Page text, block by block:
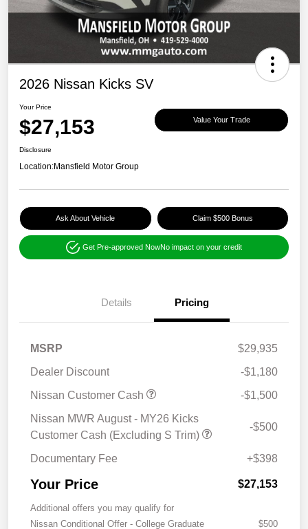
2026 Nissan Kicks SV
Your Price
$27,153 Value Your Trade
Disclosure
Location:Mansfield Motor Group
Ask About Vehicle Claim $500 Bonus
Get Pre-approved NowNo impact on your credit
Details Pricing
MSRP
$29,935
Dealer Discount
-$1,180
Nissan Customer Cash
-$1,500
Nissan MWR August - MY26 Kicks
Customer Cash (Excluding S Trim)
-$500
Documentary Fee +$398
Your Price $27,153
Additional offers you may qualify for
Nissan Conditional Offer - College Graduate
$500